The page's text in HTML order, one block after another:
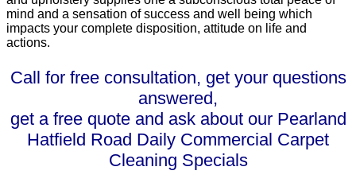
mind and a sensation of success and well being which
impacts your complete disposition, attitude on life and
actions.
Call for free consultation, get your questions
answered,
get a free quote and ask about our Pearland
Hatfield Road Daily Commercial Carpet
Cleaning Specials